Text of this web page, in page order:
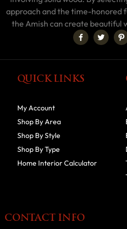
approach and the time-honored
the Amish can create beautiful
QUICK LINKS
My Account
Shop By Area
Shop By Style
Shop By Type
Home Interior Calculator
CONTACT INFO